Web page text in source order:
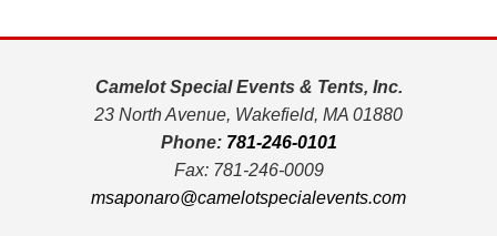
Camelot Special Events & Tents, Inc.
23 North Avenue, Wakefield, MA 01880
Phone: 781-246-0101
Fax: 781-246-0009
msaponaro@camelotspecialevents.com